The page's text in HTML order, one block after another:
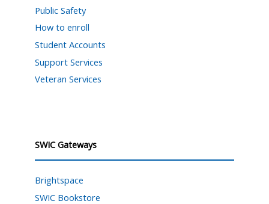
Public Safety
How to enroll
Student Accounts
Support Services
Veteran Services
SWIC Gateways
Brightspace
SWIC Bookstore